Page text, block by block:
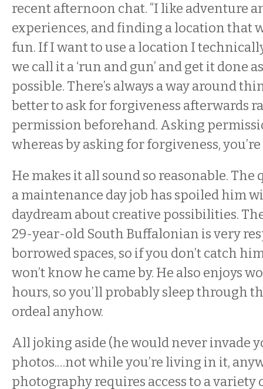
recent afternoon chat. “I like adventure
experiences, and finding a location that
fun. If I want to use a location I
we call it a ‘run and gun’ and get it done
possible. There’s always a way around
better to ask for forgiveness afterwards
permission beforehand. Asking
whereas by asking for forgiveness,
He makes it all sound so reasonable. The
a maintenance day job has spoiled him
daydream about creative possibilities.
29-year-old South Buffalonian is very
borrowed spaces, so if you don’t catch
won’t know he came by. He also enjoys
hours, so you’ll probably sleep through
ordeal anyhow.
All joking aside (he would never invade
photos.…not while you’re living in it,
photography requires access to a variety